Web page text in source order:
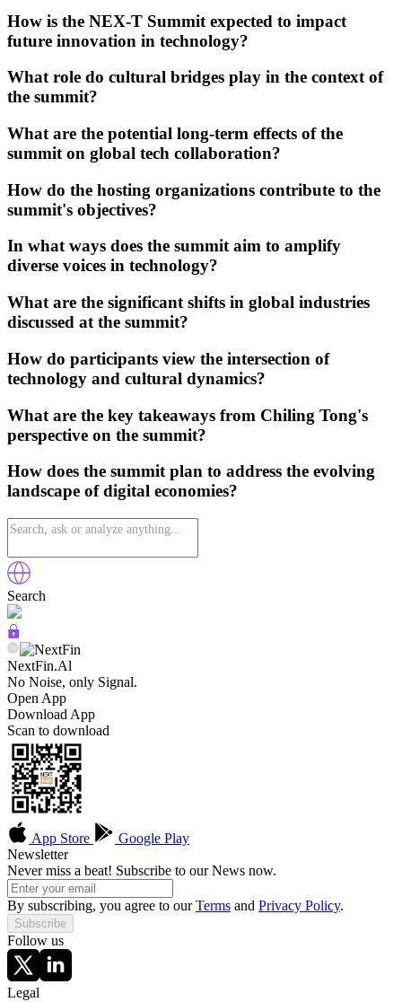
How is the NEX-T Summit expected to impact
future innovation in technology?
What role do cultural bridges play in the context of
the summit?
What are the potential long-term effects of the
summit on global tech collaboration?
How do the hosting organizations contribute to the
summit's objectives?
In what ways does the summit aim to amplify
diverse voices in technology?
What are the significant shifts in global industries
discussed at the summit?
How do participants view the intersection of
technology and cultural dynamics?
What are the key takeaways from Chiling Tong's
perspective on the summit?
How does the summit plan to address the evolving
landscape of digital economies?
Search
NextFin.Al
No Noise, only Signal.
Open App
Download App
Scan to download
App Store
Google Play
Newsletter
Never miss a beat! Subscribe to our News now.
By subscribing, you agree to ourTerms and Privacy Policy.
Subscribe
Follow us
Legal